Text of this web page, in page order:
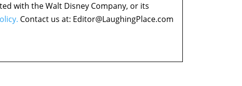
with the Walt Disney Company, or its
Contact us at: Editor@LaughingPlace.com